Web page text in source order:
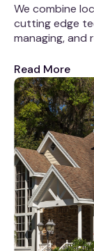
We combine
cutting edge
managing, and
Read More